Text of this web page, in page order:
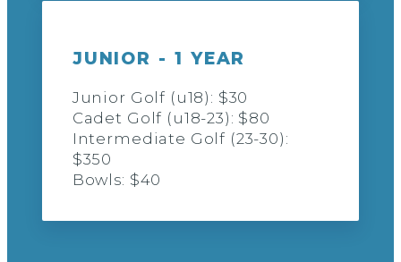
JUNIOR - 1 YEAR
Junior Golf (u18): $30
Cadet Golf (u18-23): $80
Intermediate Golf (23-30):
$350
Bowls: $40